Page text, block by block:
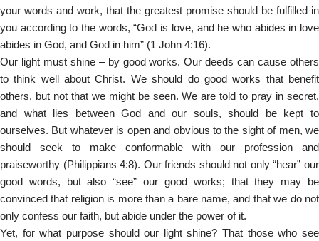
your words and work, that the greatest promise should be fulfilled in
you according to the words, “God is love, and he who abides in love
abides in God, and God in him” (1 John 4:16).
Our light must shine – by good works. Our deeds can cause others
to think well about Christ. We should do good works that benefit
others, but not that we might be seen. We are told to pray in secret,
and what lies between God and our souls, should be kept to
ourselves. But whatever is open and obvious to the sight of men, we
should seek to make conformable with our profession and
praiseworthy (Philippians 4:8). Our friends should not only “hear” our
good words, but also “see” our good works; that they may be
convinced that religion is more than a bare name, and that we do not
only confess our faith, but abide under the power of it.
Yet, for what purpose should our light shine? That those who see